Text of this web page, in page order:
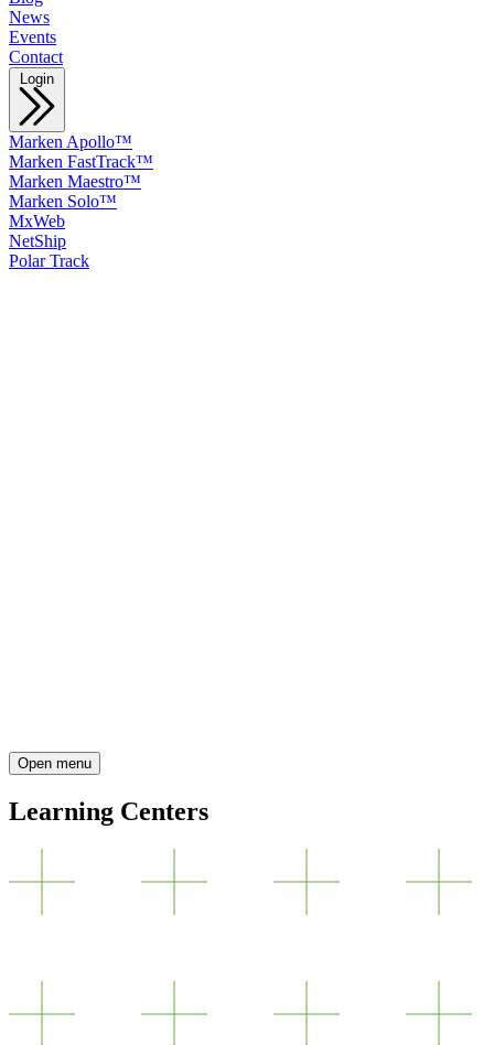
News
Events
Contact
Login
Marken Apollo™
Marken FastTrack™
Marken Maestro™
Marken Solo™
MxWeb
NetShip
Polar Track
Open menu
Learning Centers